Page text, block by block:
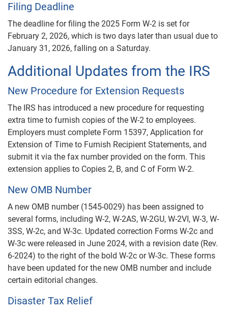
Filing Deadline
The deadline for filing the 2025 Form W-2 is set for
February 2, 2026, which is two days later than usual due to
January 31, 2026, falling on a Saturday.
Additional Updates from the IRS
New Procedure for Extension Requests
The IRS has introduced a new procedure for requesting
extra time to furnish copies of the W-2 to employees.
Employers must complete Form 15397, Application for
Extension of Time to Furnish Recipient Statements, and
submit it via the fax number provided on the form. This
extension applies to Copies 2, B, and C of Form W-2.
New OMB Number
A new OMB number (1545-0029) has been assigned to
several forms, including W-2, W-2AS, W-2GU, W-2VI, W-3, W-
3SS, W-2c, and W-3c. Updated correction Forms W-2c and
W-3c were released in June 2024, with a revision date (Rev.
6-2024) to the right of the bold W-2c or W-3c. These forms
have been updated for the new OMB number and include
certain editorial changes.
Disaster Tax Relief